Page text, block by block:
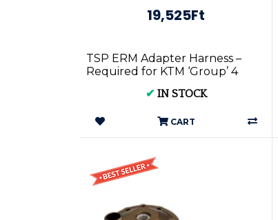
19,525Ft
TSP ERM Adapter Harness –
Required for KTM ‘Group’ 4
✔ IN STOCK
CART